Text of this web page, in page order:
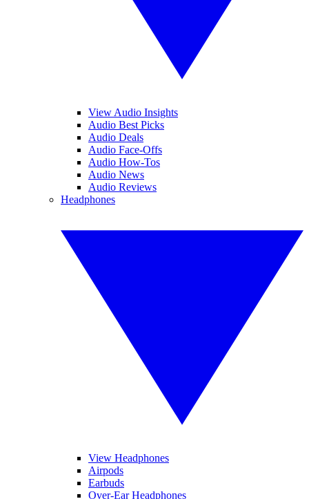
View Audio Insights
Audio Best Picks
Audio Deals
Audio Face-Offs
Audio How-Tos
Audio News
Audio Reviews
Headphones
View Headphones
Airpods
Earbuds
Over-Ear Headphones